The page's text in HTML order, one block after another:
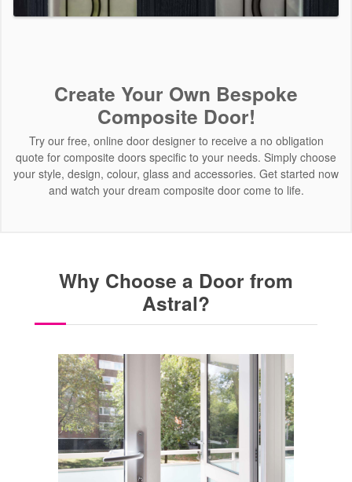
Create Your Own Bespoke
Composite Door!
Try our free, online door designer to receive a no obligation
quote for composite doors specific to your needs. Simply choose
your style, design, colour, glass and accessories. Get started now
and watch your dream composite door come to life.
Why Choose a Door from
Astral?